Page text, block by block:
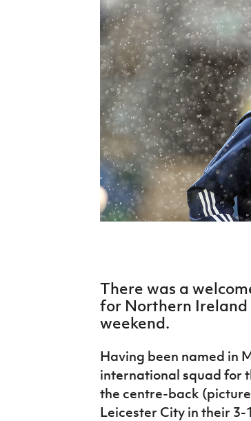
fonaCAB Craig Stanfield Junior
Harry Cavan Youth Cup
Howdens Game Changer
Programme
Youth Football Framework
Irish FA five-year strategy
There was a
for Northern Ireland
weekend.
Having been named in
international squad for
the centre-back
Leicester City in their